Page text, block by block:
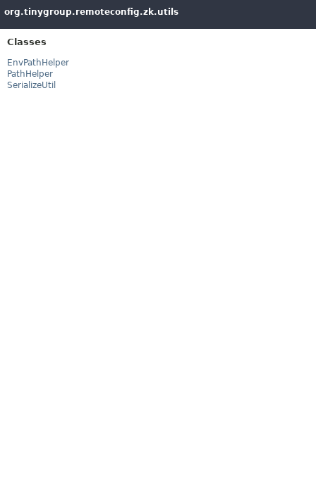
org.tinygroup.remoteconfig.zk.utils
Classes
EnvPathHelper
PathHelper
SerializeUtil